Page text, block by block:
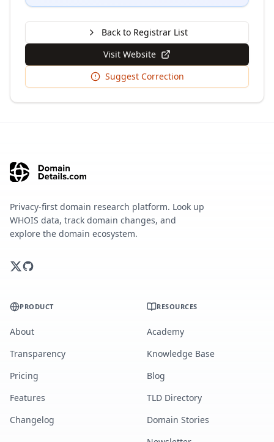
Back to Registrar List
Visit Website
Suggest Correction
Privacy-first domain research platform. Look up
WHOIS data, track domain changes, and
explore the domain ecosystem.
PRODUCT
About
Transparency
Pricing
Features
Changelog
RESOURCES
Academy
Knowledge Base
Blog
TLD Directory
Domain Stories